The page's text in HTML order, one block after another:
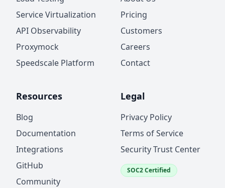
Service Virtualization
API Observability
Proxymock
Speedscale Platform
Pricing
Customers
Careers
Contact
Resources
Blog
Documentation
Integrations
GitHub
Community
Legal
Privacy Policy
Terms of Service
Security Trust Center
SOC2 Certified